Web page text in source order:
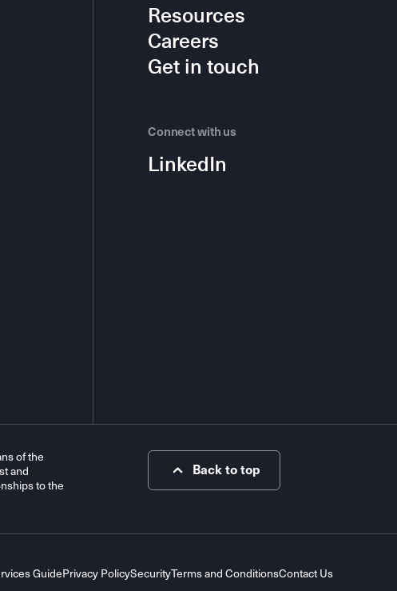
Resources
Careers
Get in touch
Connect with us
LinkedIn
of the
and
to the
Back to top
GuidePrivacy PolicySecurityTerms and ConditionsContact Us